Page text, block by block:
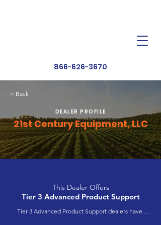
866-626-3670
< Back
DEALER PROFILE
21st Century Equipment, LLC
This Dealer Offers
Tier 3 Advanced Product Support
Tier 3 Advanced Product Support dealers have